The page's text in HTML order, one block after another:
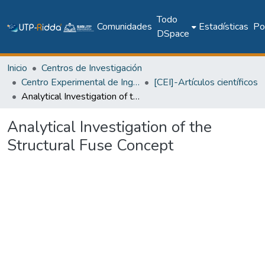
Comunidades
Todo
DSpace
Estadísticas
Inicio
Centros de Investigación
Centro Experimental de Ingeniería
[CEI]-Artículos científicos
Analytical Investigation of the Structural Fuse Concept
Analytical Investigation of the
Structural Fuse Concept